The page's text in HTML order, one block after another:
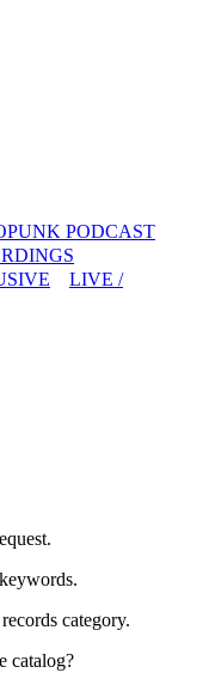
PODCAST
LIVE /
category.
catalog?